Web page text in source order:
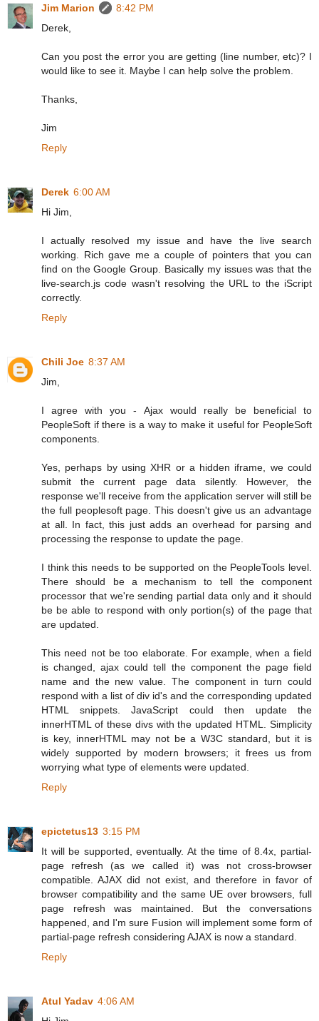
Jim Marion
8:42 PM
Derek,
Can you post the error you are getting (line number, etc)? I
would like to see it. Maybe I can help solve the problem.
Thanks,
Jim
Reply
Derek 6:00 AM
Hi Jim,
I actually resolved my issue and have the live search
working. Rich gave me a couple of pointers that you can
find on the Google Group. Basically my issues was that the
live-search.js code wasn't resolving the URL to the iScript
correctly.
Reply
Chili Joe 8:37 AM
Jim,
I agree with you - Ajax would really be beneficial to
PeopleSoft if there is a way to make it useful for PeopleSoft
components.
Yes, perhaps by using XHR or a hidden iframe, we could
submit the current page data silently. However, the
response we'll receive from the application server will still be
the full peoplesoft page. This doesn't give us an advantage
at all. In fact, this just adds an overhead for parsing and
processing the response to update the page.
I think this needs to be supported on the PeopleTools level.
There should be a mechanism to tell the component
processor that we're sending partial data only and it should
be be able to respond with only portion(s) of the page that
are updated.
This need not be too elaborate. For example, when a field
is changed, ajax could tell the component the page field
name and the new value. The component in turn could
respond with a list of div id's and the corresponding updated
HTML snippets. JavaScript could then update the
innerHTML of these divs with the updated HTML. Simplicity
is key, innerHTML may not be a W3C standard, but it is
widely supported by modern browsers; it frees us from
worrying what type of elements were updated.
Reply
epictetus13 3:15 PM
It will be supported, eventually. At the time of 8.4x, partial-
page refresh (as we called it) was not cross-browser
compatible. AJAX did not exist, and therefore in favor of
browser compatibility and the same UE over browsers, full
page refresh was maintained. But the conversations
happened, and I'm sure Fusion will implement some form of
partial-page refresh considering AJAX is now a standard.
Reply
Atul Yadav 4:06 AM